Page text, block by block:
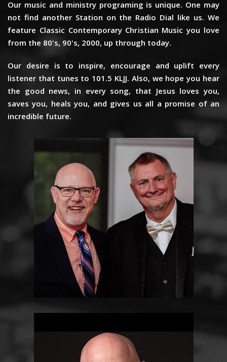
Our music and ministry programing is unique. One may
not find another Station on the Radio Dial like us. We
feature Classic Contemporary Christian Music you love
from the 80's, 90's, 2000, up through today.
Our desire is to inspire, encourage and uplift every
listener that tunes to 101.5 KLJJ. Also, we hope you hear
the good news, in every song, that Jesus loves you,
saves you, heals you, and gives us all a promise of an
incredible future.